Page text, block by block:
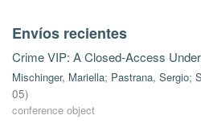
Envíos recientes
Crime VIP: A Closed-Access
Mischinger, Mariella; Pastrana, Sergio;
05)
conference object